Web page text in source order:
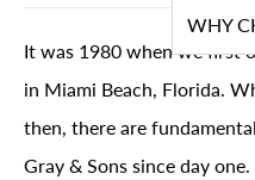
WHY
It was 1980 when we first
in Miami Beach, Florida.
then, there are
Gray & Sons since day